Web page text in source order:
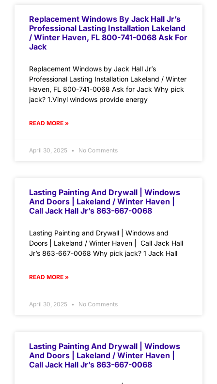
Replacement Windows By Jack Hall Jr’s
Professional Lasting Installation Lakeland
/ Winter Haven, FL 800-741-0068 Ask For
Jack
Replacement Windows by Jack Hall Jr’s
Professional Lasting Installation Lakeland / Winter
Haven, FL 800-741-0068 Ask for Jack Why pick
jack? 1.Vinyl windows provide energy
READ MORE »
April 30, 2025 No Comments
Lasting Painting And Drywall | Windows
And Doors | Lakeland / Winter Haven |
Call Jack Hall Jr’s 863-667-0068
Lasting Painting and Drywall | Windows and
Doors | Lakeland / Winter Haven | Call Jack Hall
Jr’s 863-667-0068 Why pick jack? 1 Jack Hall
READ MORE »
April 30, 2025 No Comments
Lasting Painting And Drywall | Windows
And Doors | Lakeland / Winter Haven |
Call Jack Hall Jr’s 863-667-0068